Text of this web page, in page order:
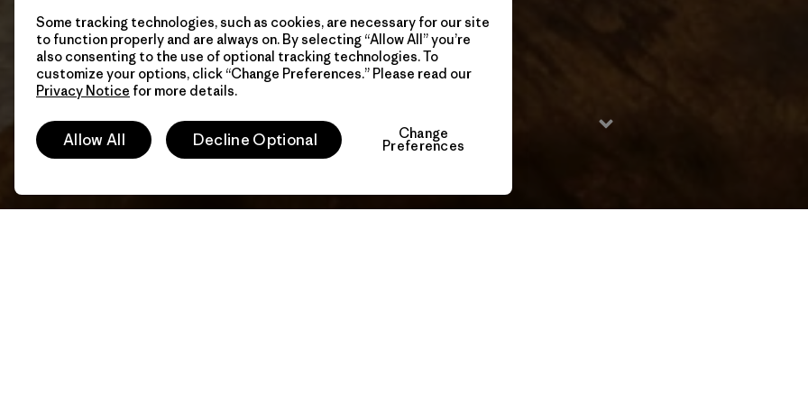
Some tracking technologies, such as cookies, are necessary for our site
to function properly and are always on. By selecting “Allow All” you’re
also consenting to the use of optional tracking technologies. To
customize your options, click “Change Preferences.” Please read our
Privacy Notice for more details.
Allow All Decline Optional Change
Preferences